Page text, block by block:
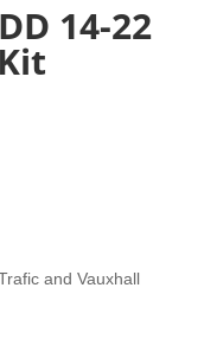
14-22
and Vauxhall